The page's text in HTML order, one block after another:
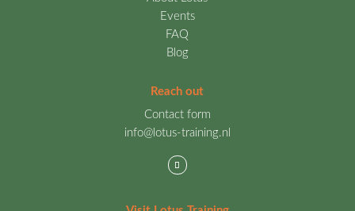
Events
FAQ
Blog
Reach out
Contact form
info@lotus-training.nl